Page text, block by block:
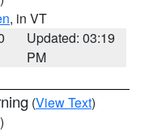
, in VT
Updated: 03:19
PM
(View Text)